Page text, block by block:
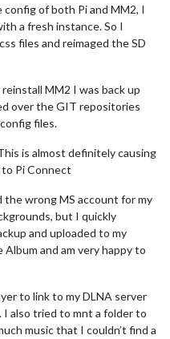
config of both Pi and MM2, I
a fresh instance. So I
files and reimaged the SD
MM2 I was back up
over the GIT repositories
files.
is almost definitely causing
Pi Connect
wrong MS account for my
but I quickly
and uploaded to my
and am very happy to
to link to my DLNA server
I also tried to mnt a folder to
music that I couldn’t find a